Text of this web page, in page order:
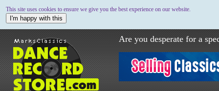
This site uses cookies to ensure we give you the best experience on our website.
I'm happy with this
Are you desperate for a